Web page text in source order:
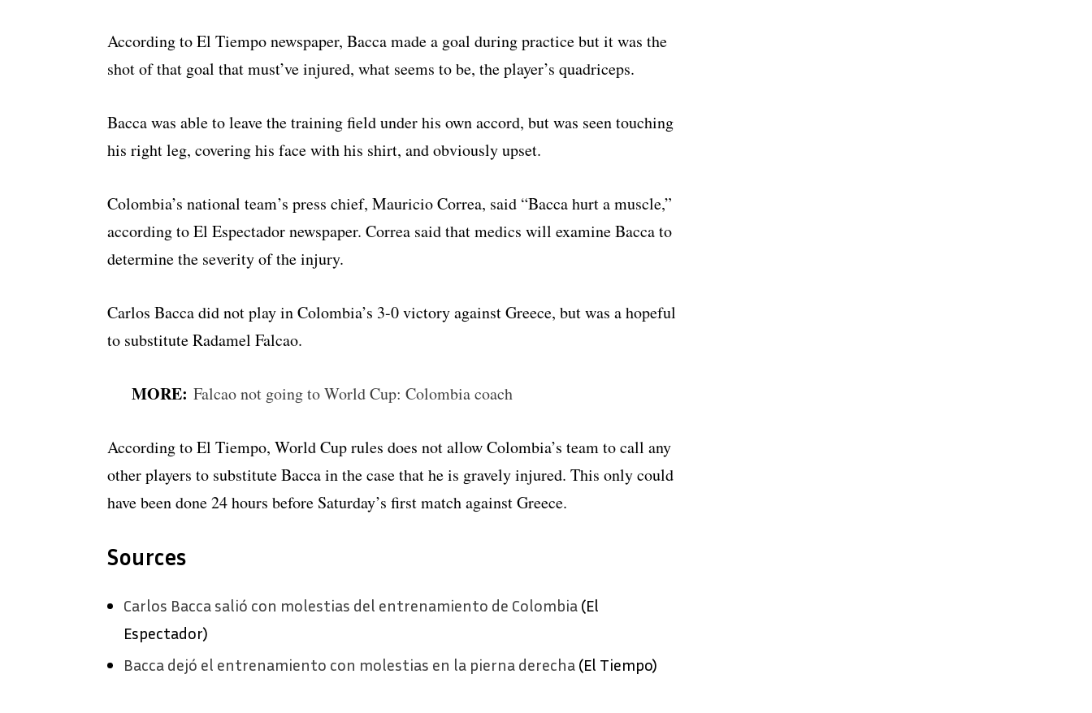
According to El Tiempo newspaper, Bacca made a goal during practice but it was the
shot of that goal that must’ve injured, what seems to be, the player’s quadriceps.
Bacca was able to leave the training field under his own accord, but was seen touching
his right leg, covering his face with his shirt, and obviously upset.
Colombia’s national team’s press chief, Mauricio Correa, said “Bacca hurt a muscle,”
according to El Espectador newspaper. Correa said that medics will examine Bacca to
determine the severity of the injury.
Carlos Bacca did not play in Colombia’s 3-0 victory against Greece, but was a hopeful
to substitute Radamel Falcao.
MORE: Falcao not going to World Cup: Colombia coach
According to El Tiempo, World Cup rules does not allow Colombia’s team to call any
other players to substitute Bacca in the case that he is gravely injured. This only could
have been done 24 hours before Saturday’s first match against Greece.
Sources
Carlos Bacca salió con molestias del entrenamiento de Colombia (El
Espectador)
Bacca dejó el entrenamiento con molestias en la pierna derecha (El Tiempo)